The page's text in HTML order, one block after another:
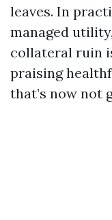
leaves. In
managed
collateral ruin
praising
that’s now not